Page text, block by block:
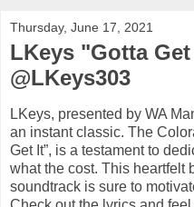
Thursday, June 17, 2021
LKeys "Gotta
@LKeys303
LKeys, presented by WA
an instant classic. The
Get It”, is a testament to
what the cost. This heartfelt
soundtrack is sure to